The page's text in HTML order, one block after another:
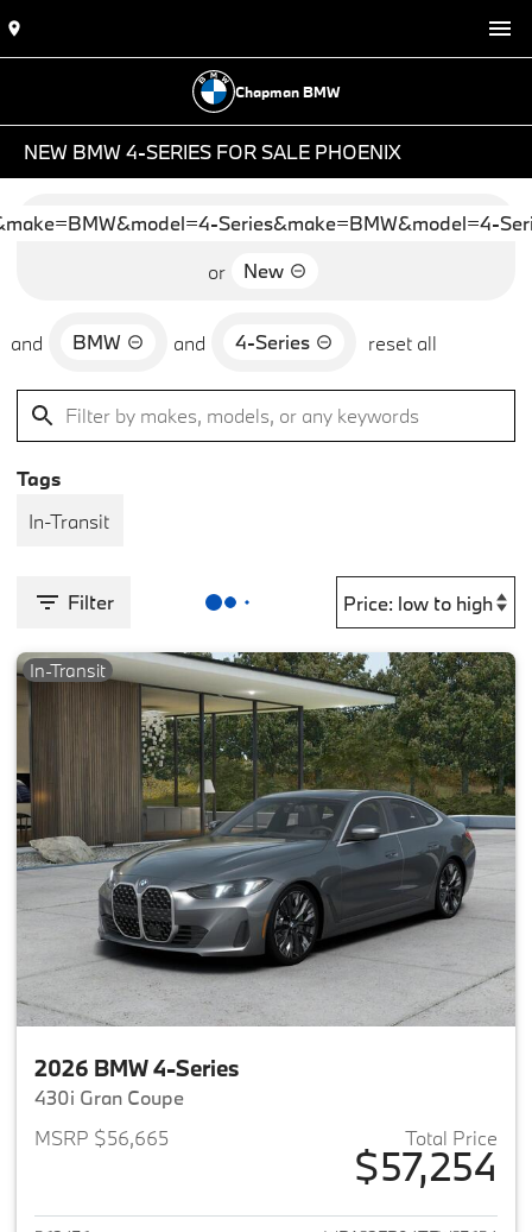
Chapman BMW
NEW BMW 4-SERIES FOR SALE PHOENIX
Series&make=BMW&model=4-
or
New
and BMW and 4-Series reset all
Tags
In-Transit
Filter
In-Transit
2026 BMW 4-Series
430i Gran Coupe
MSRP $56,665
Total Price
$57,254
View details for 2026 BMW